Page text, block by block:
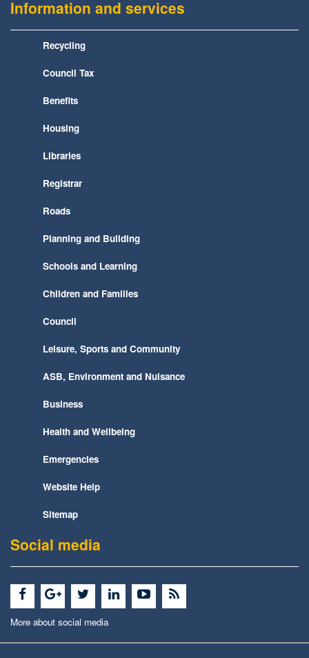
Information and services
Recycling
Council Tax
Benefits
Housing
Libraries
Registrar
Roads
Planning and Building
Schools and Learning
Children and Families
Council
Leisure, Sports and Community
ASB, Environment and Nuisance
Business
Health and Wellbeing
Emergencies
Website Help
Sitemap
Social media
More about social media